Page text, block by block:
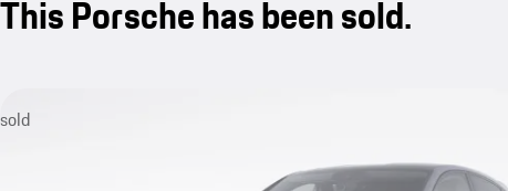
This Porsche has been sold.
sold